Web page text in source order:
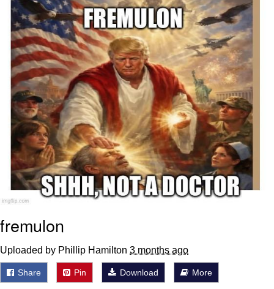
Can't, We Don't Know How To Do It
Jacob Batalon CEO of Sex
Topiary
fremulon
Uploaded by Phillip Hamilton 3 months ago
Share Pin Download More